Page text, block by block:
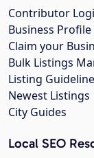
Contributor
Business
Claim your
Bulk Listings
Listing
Newest Listings
City Guides
Local SEO